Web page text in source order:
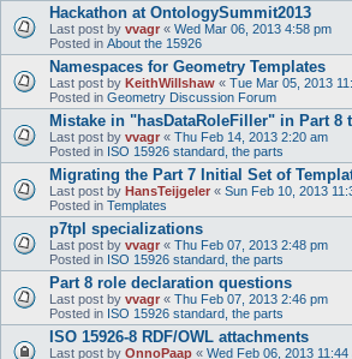
Hackathon at OntologySummit2013
Last post by vvagr « Wed Mar 06, 2013 4:58 pm
Posted in About the 15926
Namespaces for Geometry Templates
Last post by KeithWillshaw « Tue Mar 05, 2013
Posted in Geometry Discussion Forum
Mistake in "hasDataRoleFiller" in Part 8
Last post by vvagr « Thu Feb 14, 2013 2:20 am
Posted in ISO 15926 standard, the parts
Migrating the Part 7 Initial Set of
Last post by HansTeijgeler « Sun Feb 10, 2013
Posted in Templates
p7tpl specializations
Last post by vvagr « Thu Feb 07, 2013 2:48 pm
Posted in ISO 15926 standard, the parts
Part 8 role declaration questions
Last post by vvagr « Thu Feb 07, 2013 2:46 pm
Posted in ISO 15926 standard, the parts
ISO 15926-8 RDF/OWL attachments
Last post by OnnoPaap « Wed Feb 06, 2013 11:44